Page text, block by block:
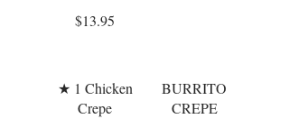
$13.95
★ 1 Chicken
Crepe
BURRITO
CREPE